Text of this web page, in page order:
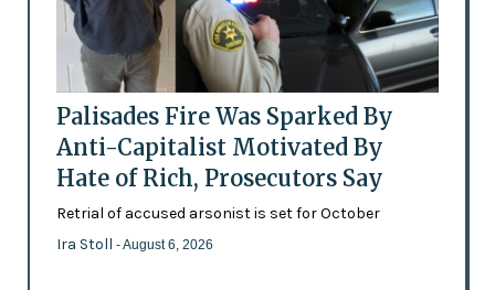
Palisades Fire Was Sparked By
Anti-Capitalist Motivated By
Hate of Rich, Prosecutors Say
Retrial of accused arsonist is set for October
Ira Stoll - August 6, 2026